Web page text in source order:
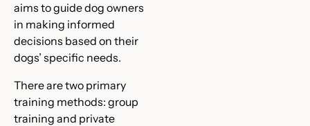
aims to guide dog owners
in making informed
decisions based on their
dogs’ specific needs.
There are two primary
training methods: group
training and private